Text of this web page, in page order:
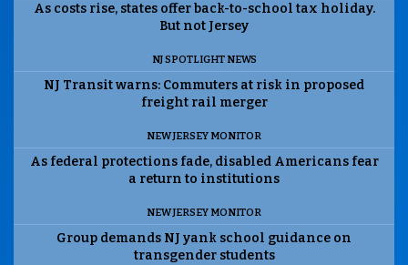
As costs rise, states offer back-to-school tax holiday.
But not Jersey
NJ SPOTLIGHT NEWS
NJ Transit warns: Commuters at risk in proposed
freight rail merger
NEW JERSEY MONITOR
As federal protections fade, disabled Americans fear
a return to institutions
NEW JERSEY MONITOR
Group demands NJ yank school guidance on
transgender students